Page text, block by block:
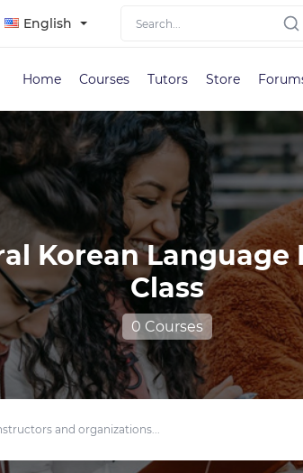
English
Home Courses Tutors Store
Korean Language
Class
0 Courses